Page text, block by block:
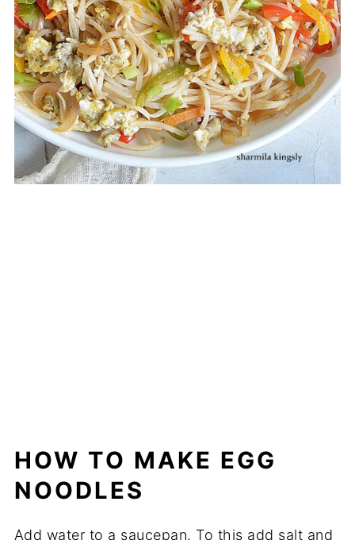
HOW TO MAKE EGG
NOODLES
Add water to a saucepan. To this add salt and